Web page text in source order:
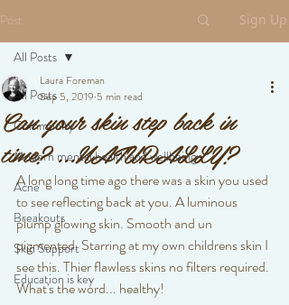
Post Sign Up
All Posts
Community
Modern mental health and wellbeing
Acne
Breakouts
Skin Support
Education is key
All Posts
Can your skin step back in
time? ...NATURALLY?
Laura Foreman
Sep 5, 2019 5 min read
A long long time ago there was a skin you used
to see reflecting back at you. A luminous
plump glowing skin. Smooth and un
pigmented. Starring at my own childrens skin I
see this. Thier flawless skins no filters required.
What's the word... healthy!